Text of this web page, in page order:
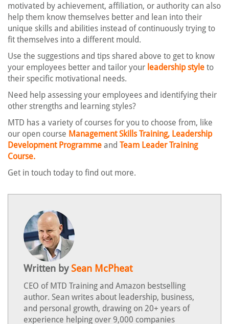
motivated by achievement, affiliation, or authority can also
help them know themselves better and lean into their
unique skills and abilities instead of continuously trying to
fit themselves into a different mould.
Use the suggestions and tips shared above to get to know
your employees better and tailor your leadership style to
their specific motivational needs.
Need help assessing your employees and identifying their
other strengths and learning styles?
MTD has a variety of courses for you to choose from, like
our open course Management Skills Training, Leadership
Development Programme and Team Leader Training
Course.
Get in touch today to find out more.
Written by Sean McPheat
CEO of MTD Training and Amazon bestselling
author. Sean writes about leadership, business,
and personal growth, drawing on 20+ years of
experience helping over 9,000 companies